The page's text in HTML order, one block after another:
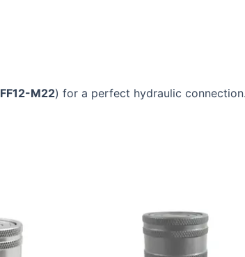
FF12-M22) for a perfect hydraulic connection.